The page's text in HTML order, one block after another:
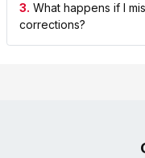
3. What happens if I
corrections?